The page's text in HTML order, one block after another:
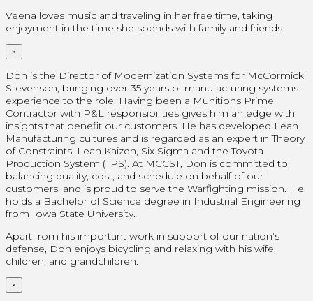
Veena loves music and traveling in her free time, taking
enjoyment in the time she spends with family and friends.
×
Don is the Director of Modernization Systems for McCormick
Stevenson, bringing over 35 years of manufacturing systems
experience to the role. Having been a Munitions Prime
Contractor with P&L responsibilities gives him an edge with
insights that benefit our customers. He has developed Lean
Manufacturing cultures and is regarded as an expert in Theory
of Constraints, Lean Kaizen, Six Sigma and the Toyota
Production System (TPS). At MCCST, Don is committed to
balancing quality, cost, and schedule on behalf of our
customers, and is proud to serve the Warfighting mission. He
holds a Bachelor of Science degree in Industrial Engineering
from Iowa State University.
Apart from his important work in support of our nation’s
defense, Don enjoys bicycling and relaxing with his wife,
children, and grandchildren.
×